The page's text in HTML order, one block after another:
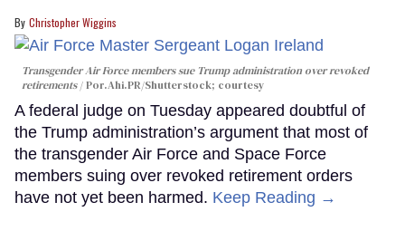
Christopher Wiggins
Transgender Air Force members sue Trump administration over revoked
retirements Por.Ahi.PR/Shutterstock; courtesy
A federal judge on Tuesday appeared doubtful of
the Trump administration’s argument that most of
the transgender Air Force and Space Force
members suing over revoked retirement orders
have not yet been harmed. Keep Reading →